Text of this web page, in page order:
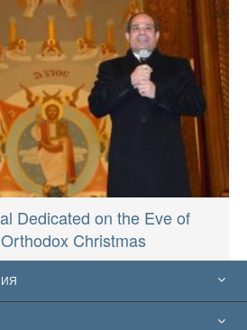
Dedicated on the Eve of
Christmas